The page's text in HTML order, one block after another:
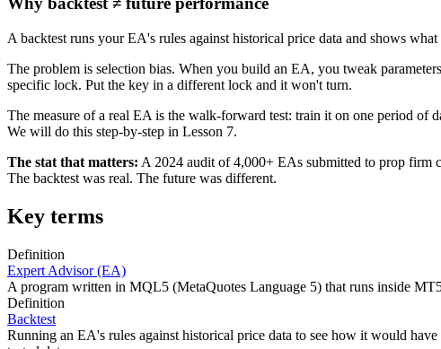
A backtest runs your EA's rules against historical price data and shows
The problem is selection bias. When you build an EA, you tweak
specific lock. Put the key in a different lock and it won't turn.
The measure of a real EA is the walk-forward test: train it on one period of
We will do this step-by-step in Lesson 7.
The stat that matters: A 2024 audit of 4,000+ EAs submitted to prop firm
The backtest was real. The future was different.
Key terms
Definition
Expert Advisor (EA)
A program written in MQL5 (MetaQuotes Language 5) that runs inside
Definition
Backtest
Running an EA's rules against historical price data to see how it would